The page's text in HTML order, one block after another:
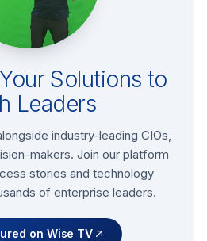
Solutions to
Leaders
industry-leading CIOs,
makers. Join our platform
stories and technology
of enterprise leaders.
on Wise TV